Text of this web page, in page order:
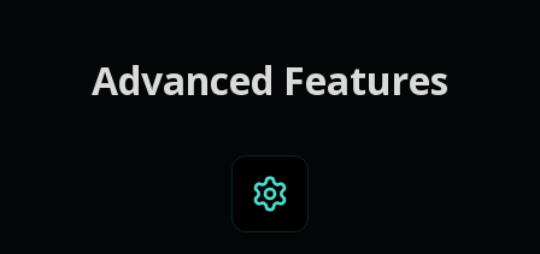
Advanced Features